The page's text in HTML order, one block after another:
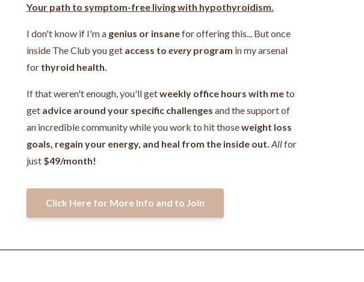
Your path to symptom-free living with hypothyroidism.
I don't know if I'm a genius or insanefor offering this... But once
inside The Club you get access to everyprogram in my arsenal
for thyroid health.
If that weren't enough, you'll getweekly office hours with meto
get advice around your specific challenges and the support of
an incredible community while you work to hit thoseweight loss
goals, regain your energy, and heal from the inside out. Allfor
just $49/month!
Click Here for More Info and to Join